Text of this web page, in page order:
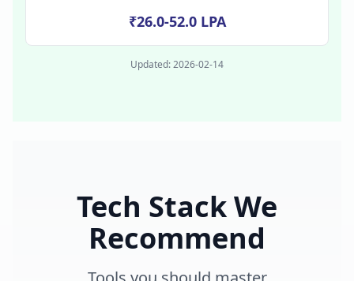
₹26.0-52.0 LPA
Updated:2026-02-14
Tech Stack We
Recommend